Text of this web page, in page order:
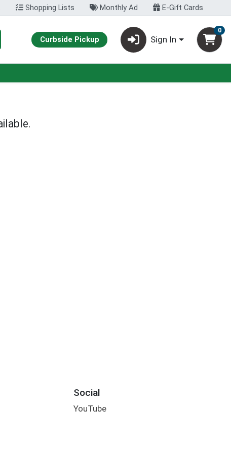
Shopping Lists Monthly Ad E-Gift Cards
Curbside Pickup Sign In
0
Social
YouTube